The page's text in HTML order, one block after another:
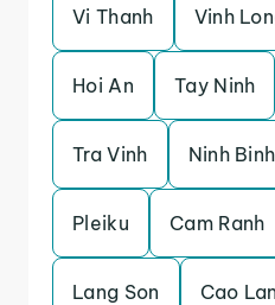
Vi Thanh Vinh
Hoi An Tay Ninh
Tra Vinh Ninh Binh
Pleiku Cam Ranh
Lang Son Cao